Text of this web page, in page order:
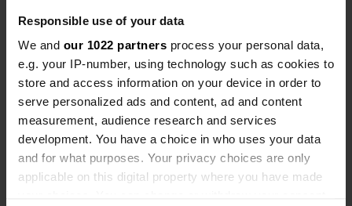
Responsible use of your data
We and our 1022 partners process your personal data,
e.g. your IP-number, using technology such as cookies to
store and access information on your device in order to
serve personalized ads and content, ad and content
measurement, audience research and services
development. You have a choice in who uses your data
and for what purposes. Your privacy choices are only
applicable on this digital property where you have made
Contact
Location
Rue du Pasquy 1
08390, Bairon et ses environs, France
Coordinates